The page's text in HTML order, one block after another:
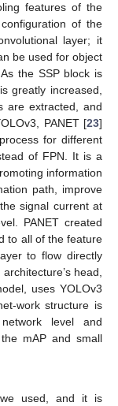
features of the
of the
layer; it
be used for object
the SSP block is
greatly increased,
are extracted, and
PANET [23]
for different
of FPN. It is a
information
path, improve
signal current at
PANET created
to all of the feature
to flow directly
head,
uses YOLOv3
work structure is
level and
mAP and small
used, and it is